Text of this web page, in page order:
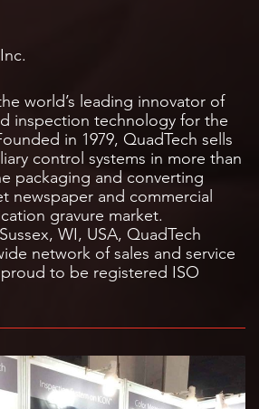
world’s leading innovator of
inspection technology for the
in 1979, QuadTech sells
control systems in more than
packaging and converting
newspaper and commercial
gravure market.
WI, USA, QuadTech
network of sales and service
to be registered ISO